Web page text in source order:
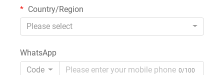
Country/Region
Please select
WhatsApp
Code
0/100